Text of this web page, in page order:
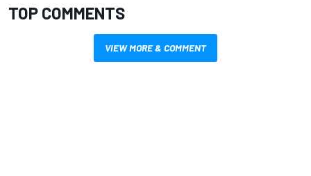
TOP COMMENTS
VIEW MORE & COMMENT